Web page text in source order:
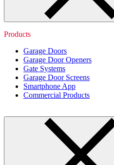
Products
Garage Doors
Garage Door Openers
Gate Systems
Garage Door Screens
Smartphone App
Commercial Products